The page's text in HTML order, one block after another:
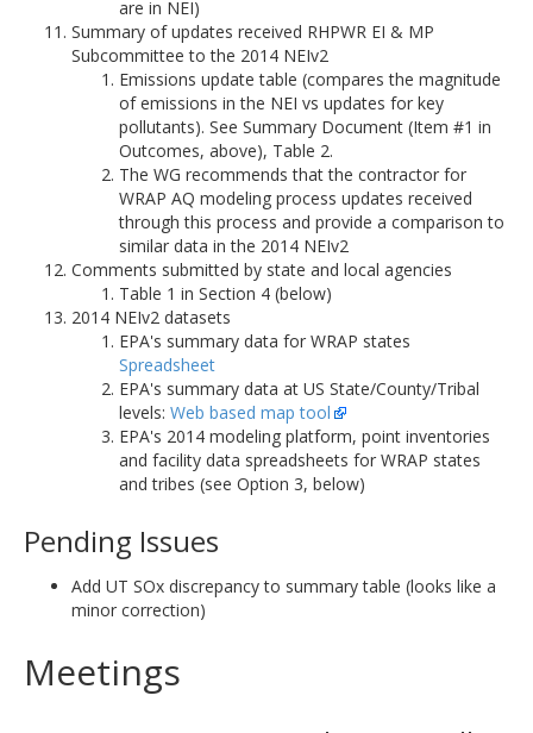
are in NEI)
Summary of updates received RHPWR EI & MP
Subcommittee to the 2014 NEIv2
Emissions update table (compares the magnitude
of emissions in the NEI vs updates for key
pollutants). See Summary Document (Item #1 in
Outcomes, above), Table 2.
The WG recommends that the contractor for
WRAP AQ modeling process updates received
through this process and provide a comparison to
similar data in the 2014 NEIv2
Comments submitted by state and local agencies
Table 1 in Section 4 (below)
2014 NEIv2 datasets
EPA's summary data for WRAP states
Spreadsheet
EPA's summary data at US State/County/Tribal
levels: Web based map tool
EPA's 2014 modeling platform, point inventories
and facility data spreadsheets for WRAP states
and tribes (see Option 3, below)
Pending Issues
Add UT SOx discrepancy to summary table (looks like a
minor correction)
Meetings